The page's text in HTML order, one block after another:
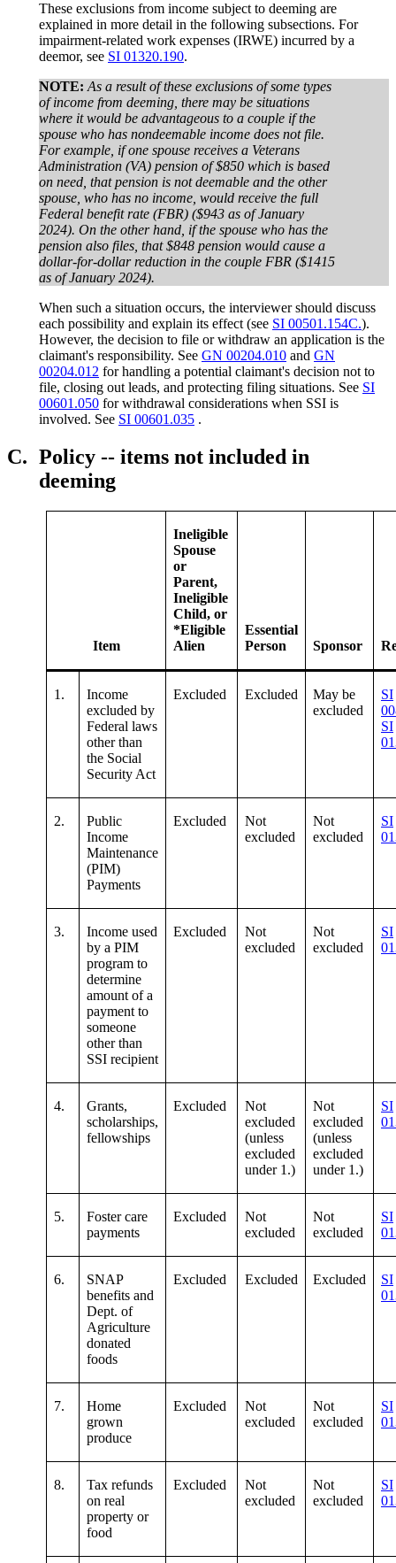
These exclusions from income subject to deeming are
explained in more detail in the following subsections. For
impairment-related work expenses (IRWE) incurred by a
deemor, see SI 01320.190.
NOTE: As a result of these exclusions of some types
of income from deeming, there may be situations
where it would be advantageous to a couple if the
spouse who has nondeemable income does not file.
For example, if one spouse receives a Veterans
Administration (VA) pension of $850 which is based
on need, that pension is not deemable and the other
spouse, who has no income, would receive the full
Federal benefit rate (FBR) ($943 as of January
2024). On the other hand, if the spouse who has the
pension also files, that $848 pension would cause a
dollar-for-dollar reduction in the couple FBR ($1415
as of January 2024).
When such a situation occurs, the interviewer should discuss
each possibility and explain its effect (see SI 00501.154C.).
However, the decision to file or withdraw an application is the
claimant's responsibility. See GN 00204.010 and GN
00204.012 for handling a potential claimant's decision not to
file, closing out leads, and protecting filing situations. See SI
00601.050 for withdrawal considerations when SSI is
involved. See SI 00601.035 .
C. Policy -- items not included in
deeming
Item
Ineligible
Spouse
or
Parent,
Ineligible
Child, or
*Eligible
Alien
Essential
Person
Sponsor
1.
Income
excluded by
Federal laws
other than
the Social
Security Act
Excluded Excluded
May be
excluded
SI
SI
2.
Public
Income
Maintenance
(PIM)
Payments
Excluded
Not
excluded
Not
excluded
SI
3.
Income used
by a PIM
program to
determine
amount of a
payment to
someone
other than
SSI recipient
Excluded
Not
excluded
Not
excluded
SI
4.
Grants,
scholarships,
fellowships
Excluded
Not
excluded
(unless
excluded
under 1.)
Not
excluded
(unless
excluded
under 1.)
SI
5.
Foster care
payments
Excluded
Not
excluded
Not
excluded
SI
6.
SNAP
benefits and
Dept. of
Agriculture
donated
foods
Excluded Excluded Excluded
SI
7.
Home
grown
produce
Excluded
Not
excluded
Not
excluded
SI
8.
Tax refunds
on real
property or
food
Excluded
Not
excluded
Not
excluded
SI